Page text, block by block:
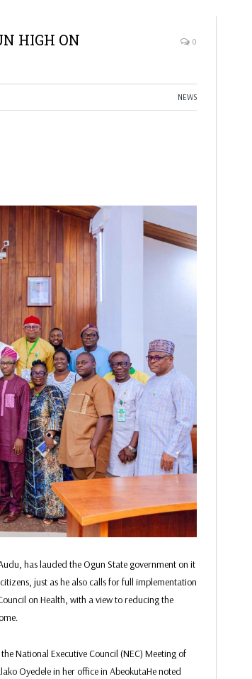
HIGH ON
0
NEWS
has lauded the Ogun State government on it
just as he also calls for full implementation
on Health, with a view to reducing the
National Executive Council (NEC) Meeting of
Oyedele in her office in AbeokutaHe noted